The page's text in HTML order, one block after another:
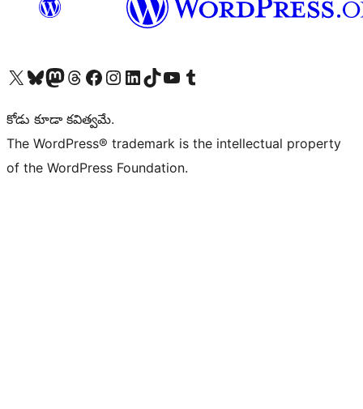
Visit our X (formerly Twitter) account
Visit our Bluesky account
Visit our Mastodon account
Visit our Threads account
Visit our Facebook page
Visit our Instagram account
Visit our LinkedIn account
Visit our TikTok account
Visit our YouTube channel
Visit our Tumblr account
కోడు కూడా కవిత్వమే.
The WordPress® trademark is the intellectual property
of the WordPress Foundation.